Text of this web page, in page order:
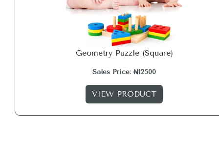
Geometry Puzzle (Square)
Sales Price: ₦12500
VIEW PRODUCT